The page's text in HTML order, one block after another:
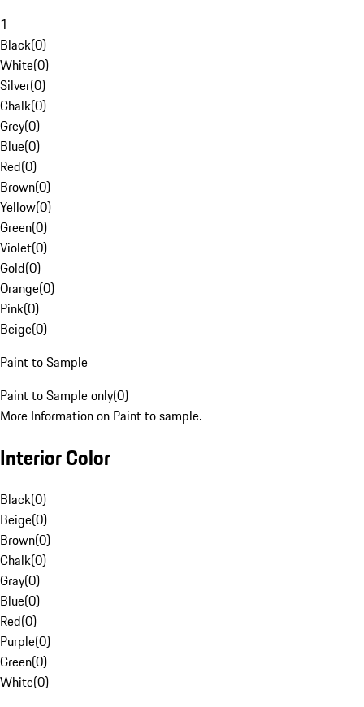
1
Black(0)
White(0)
Silver(0)
Chalk(0)
Grey(0)
Blue(0)
Red(0)
Brown(0)
Yellow(0)
Green(0)
Violet(0)
Gold(0)
Orange(0)
Pink(0)
Beige(0)
Paint to Sample
Paint to Sample only(0)
More Information on Paint to sample.
Interior Color
Black(0)
Beige(0)
Brown(0)
Chalk(0)
Gray(0)
Blue(0)
Red(0)
Purple(0)
Green(0)
White(0)